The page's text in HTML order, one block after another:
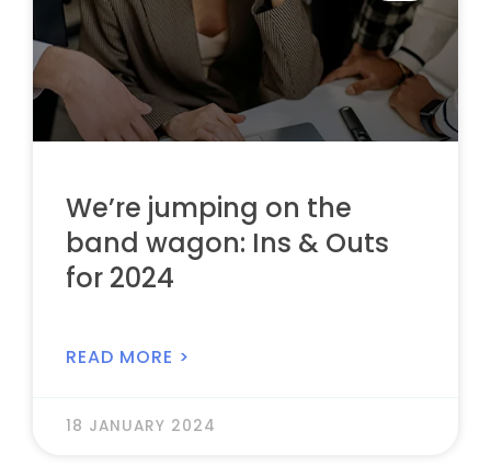
We’re jumping on the
band wagon: Ins & Outs
for 2024
READ MORE >
18 JANUARY 2024